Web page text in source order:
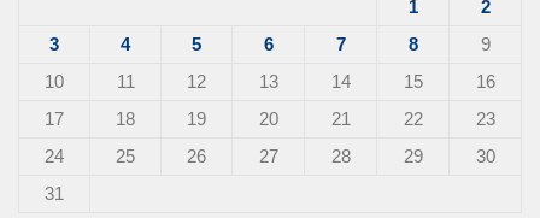
1
2
3
4 5 6 7 8
9
10
11 12 13 14 15
16
17
18 19 20 21 22
23
24
25 26 27 28 29
30
31